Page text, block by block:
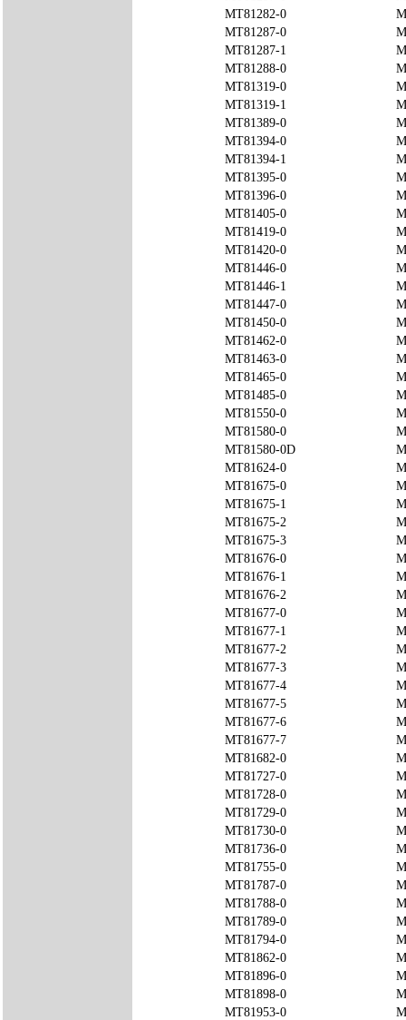
MT81282-0
MT81287-0
MT81287-1
MT81288-0
MT81319-0
MT81319-1
MT81389-0
MT81394-0
MT81394-1
MT81395-0
MT81396-0
MT81405-0
MT81419-0
MT81420-0
MT81446-0
MT81446-1
MT81447-0
MT81450-0
MT81462-0
MT81463-0
MT81465-0
MT81485-0
MT81550-0
MT81580-0
MT81580-0D
MT81624-0
MT81675-0
MT81675-1
MT81675-2
MT81675-3
MT81676-0
MT81676-1
MT81676-2
MT81677-0
MT81677-1
MT81677-2
MT81677-3
MT81677-4
MT81677-5
MT81677-6
MT81677-7
MT81682-0
MT81727-0
MT81728-0
MT81729-0
MT81730-0
MT81736-0
MT81755-0
MT81787-0
MT81788-0
MT81789-0
MT81794-0
MT81862-0
MT81896-0
MT81898-0
MT81953-0